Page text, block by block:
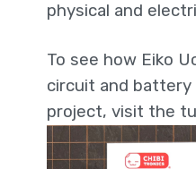
physical and
To see how Eiko
circuit and battery
project, visit the